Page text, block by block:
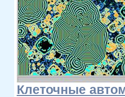
Клеточные